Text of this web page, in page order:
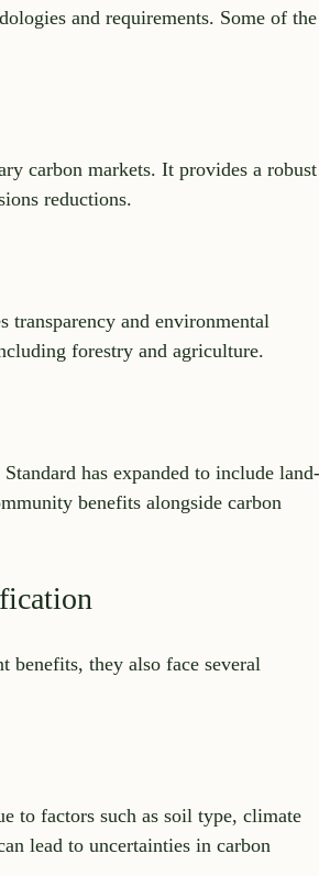
and requirements. Some of the
carbon markets. It provides a robust
reductions.
transparency and environmental
forestry and agriculture.
has expanded to include land-
benefits alongside carbon
benefits, they also face several
to factors such as soil type, climate
lead to uncertainties in carbon